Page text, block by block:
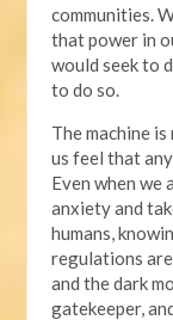
communities.
that power in
would seek to
to do so.
The machine
us feel that
Even when we
anxiety and
humans,
regulations
and the dark
gatekeeper,